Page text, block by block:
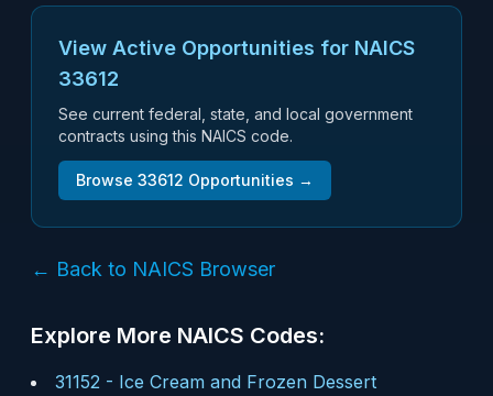
View Active Opportunities for NAICS
33612
See current federal, state, and local government
contracts using this NAICS code.
Browse 33612 Opportunities →
← Back to NAICS Browser
Explore More NAICS Codes:
31152 - Ice Cream and Frozen Dessert